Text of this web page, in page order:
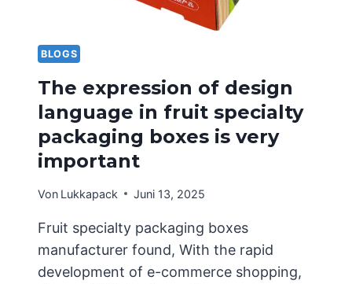
BLOGS
The expression of design
language in fruit specialty
packaging boxes is very
important
Von Lukkapack Juni 13, 2025
Fruit specialty packaging boxes
manufacturer found, With the rapid
development of e-commerce shopping,